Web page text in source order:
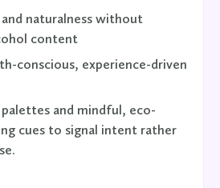
naturalness without
content
conscious, experience-driven
and mindful, eco-
cues to signal intent rather